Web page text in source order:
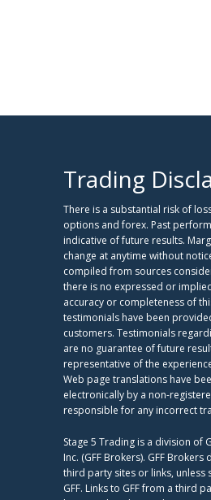
Trading
There is a substantial risk of
options and forex. Past
indicative of future results.
change at anytime without
compiled from sources
there is no expressed or
accuracy or completeness of
testimonials have been
customers. Testimonials
are no guarantee of future
representative of the
Web page translations have
electronically by a non-
responsible for any incorrect
Stage 5 Trading is a division of
Inc. (GFF Brokers). GFF
third party sites or links, unless
GFF. Links to GFF from a third